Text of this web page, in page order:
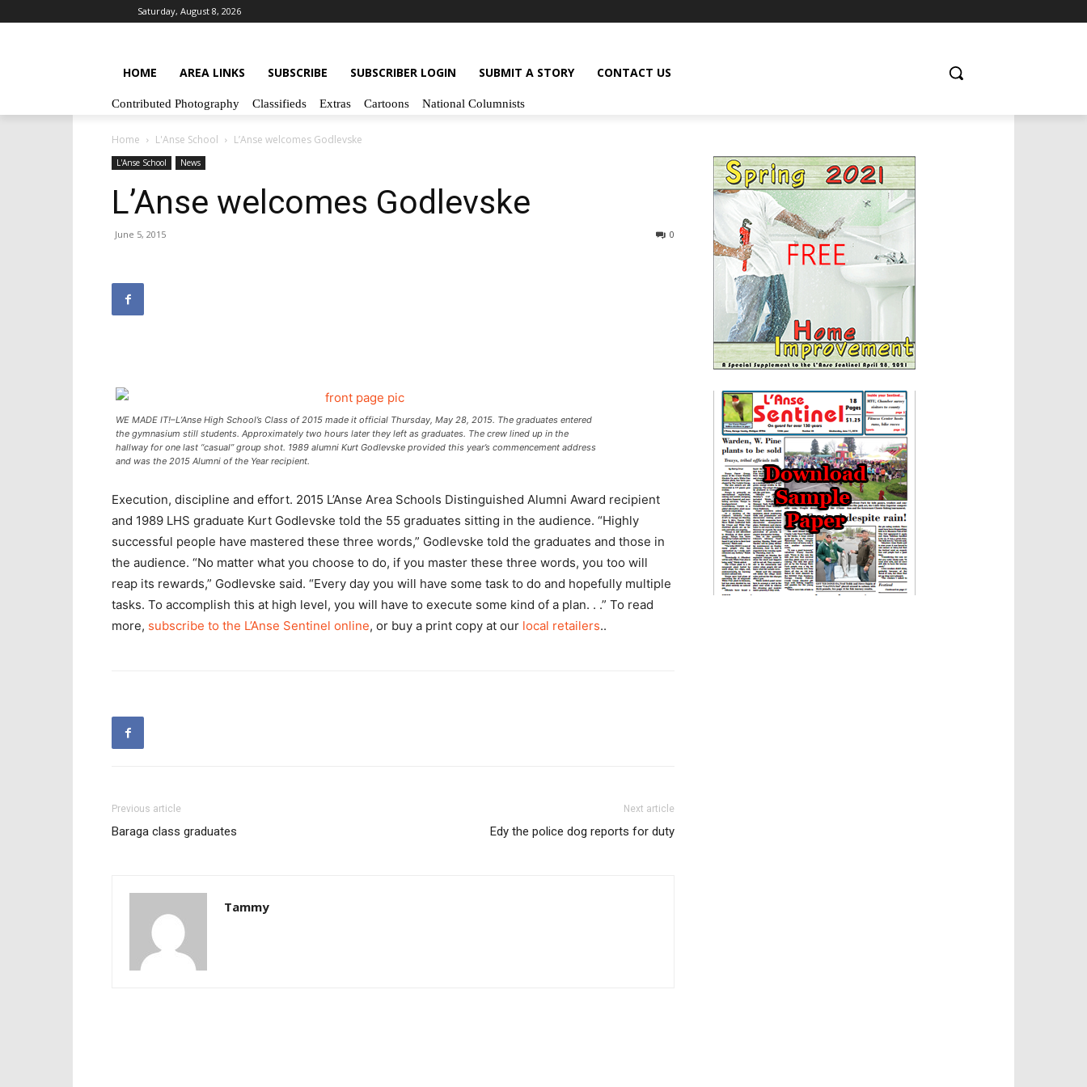
Saturday, August 8, 2026
HOME AREA LINKS SUBSCRIBE SUBSCRIBER LOGIN SUBMIT A STORY CONTACT US
Contributed Photography Classifieds Extras Cartoons National Columnists
Home L'Anse School L’Anse welcomes Godlevske
L'Anse School News
L’Anse welcomes Godlevske
June 5, 2015 0
WE MADE IT!–L’Anse High School’s Class of 2015 made it official Thursday, May 28, 2015. The graduates entered
the gymnasium still students. Approximately two hours later they left as graduates. The crew lined up in the
hallway for one last “casual” group shot. 1989 alumni Kurt Godlevske provided this year’s commencement address
and was the 2015 Alumni of the Year recipient.
Execution, discipline and effort. 2015 L’Anse Area Schools Distinguished Alumni Award recipient
and 1989 LHS graduate Kurt Godlevske told the 55 graduates sitting in the audience. “Highly
successful people have mastered these three words,” Godlevske told the graduates and those in
the audience. “No matter what you choose to do, if you master these three words, you too will
reap its rewards,” Godlevske said. “Every day you will have some task to do and hopefully multiple
tasks. To accomplish this at high level, you will have to execute some kind of a plan. . .” To read
more, subscribe to the L’Anse Sentinel online, or buy a print copy at our local retailers..
Previous article
Baraga class graduates
Next article
Edy the police dog reports for duty
Tammy